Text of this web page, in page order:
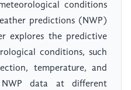
conditions
predictions (NWP)
explores the predictive
conditions, such
temperature, and
data at different